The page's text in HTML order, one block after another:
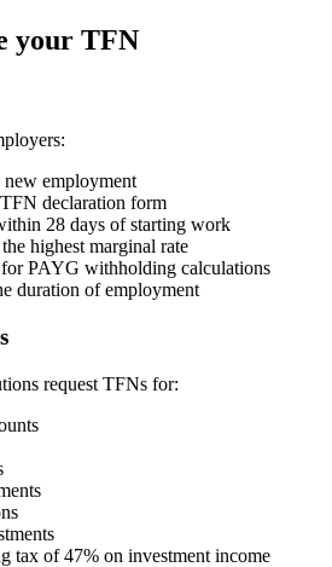
your TFN
employment
declaration form
28 days of starting work
highest marginal rate
PAYG withholding calculations
duration of employment
request TFNs for:
tax of 47% on investment income